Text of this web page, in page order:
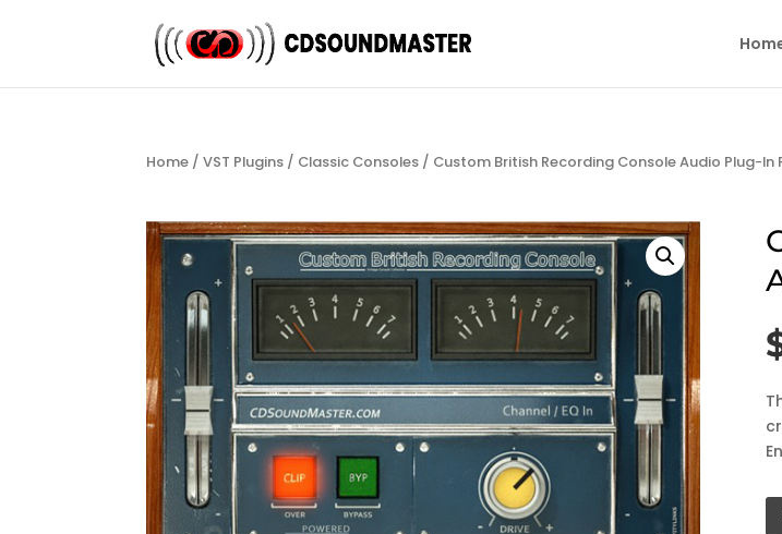
Home /VST Plugins / Classic Consoles / Custom British Recording Console Audio Plug-In